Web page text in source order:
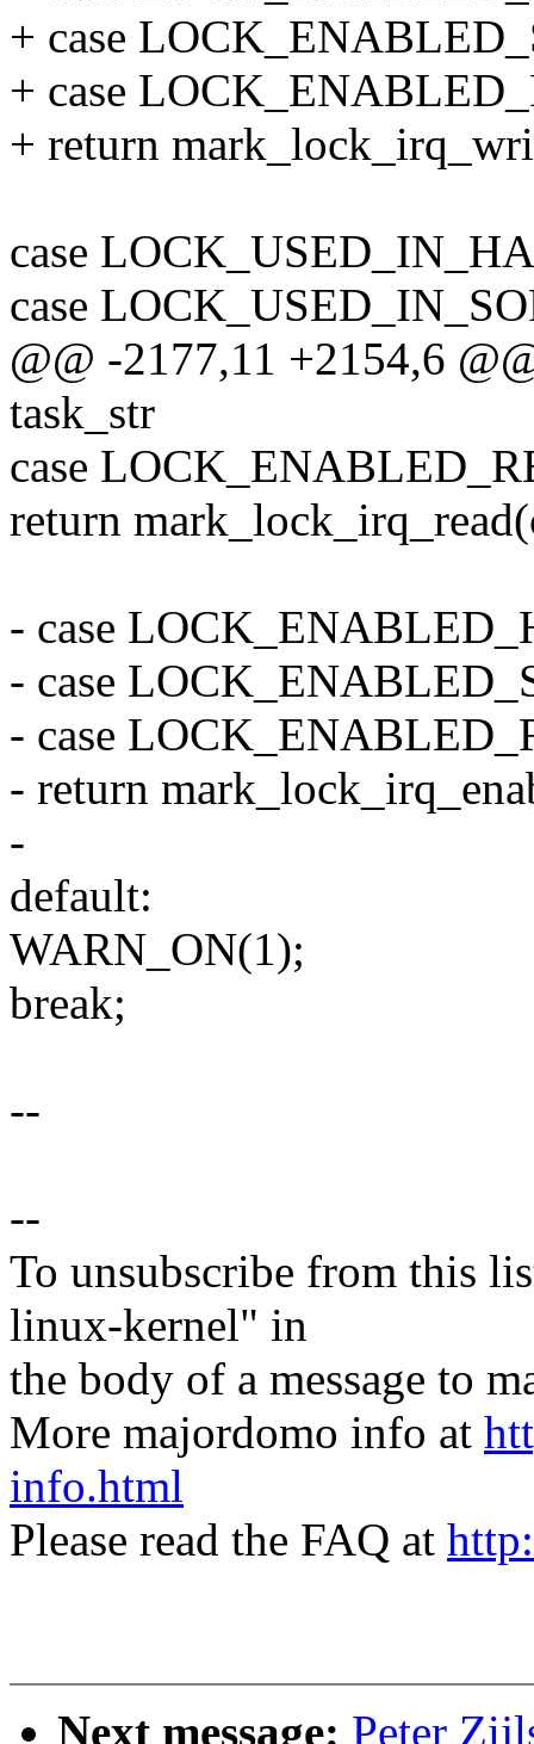
+ case
+ case
+ return
case
case
@@ -2177,11 +2154,6
task_str
case
return
- case
- case
- case
- return
-
default:
WARN_ON(1);
break;
--
--
To unsubscribe from this
linux-kernel" in
the body of a message to
More majordomo info at
info.html
Please read the FAQ at
Next message: Peter